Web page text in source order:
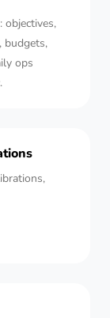
objectives,
budgets,
ops